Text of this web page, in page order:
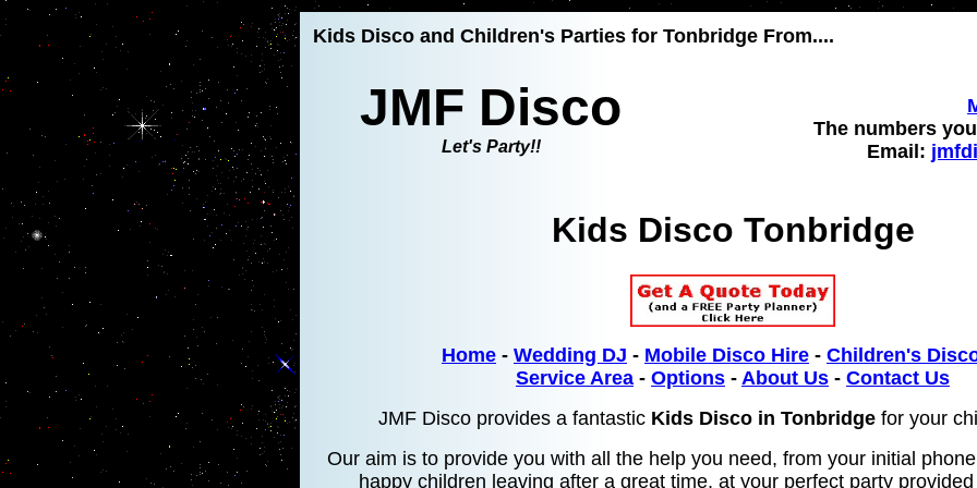
Kids Disco and Children's Parties for Tonbridge From....
JMF Disco
Let's Party!!
The numbers
Email:
Kids Disco Tonbridge
Home - Wedding DJ - Mobile Disco Hire - Children's
Service Area - Options - About Us - Contact Us
JMF Disco provides a fantasticKids Disco in Tonbridge for your
Our aim is to provide you with all the help you need, from your initial
happy children leaving after a great time, at your perfect party